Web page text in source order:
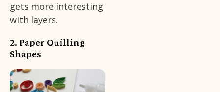
gets more interesting
with layers.
2. Paper Quilling
Shapes